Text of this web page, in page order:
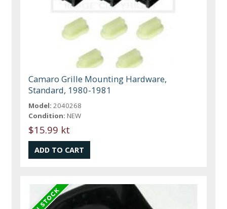
Camaro Grille Mounting Hardware,
Standard, 1980-1981
Model: 2040268
Condition: NEW
$15.99 kt